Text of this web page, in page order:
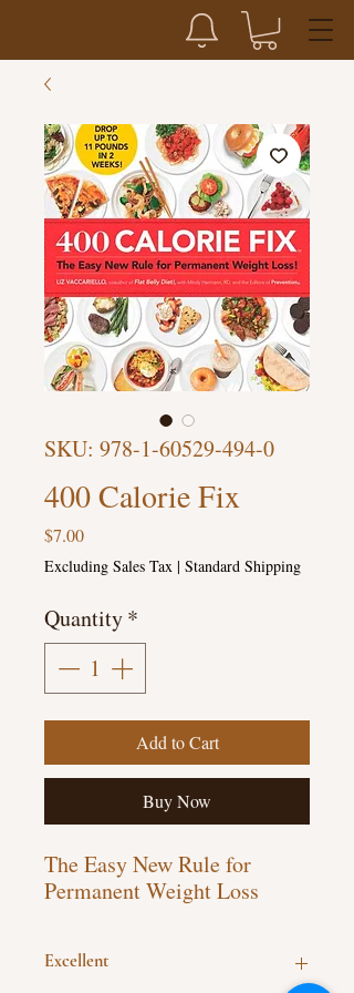
SKU: 978-1-60529-494-0
400 Calorie Fix
$7.00Price
Excluding Sales Tax | Standard Shipping
Quantity*
Add to Cart
Buy Now
The Easy New Rule for
Permanent Weight Loss
Excellent